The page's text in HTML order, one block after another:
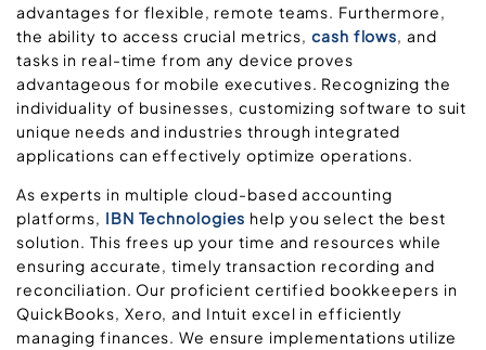
advantages for flexible, remote teams. Furthermore,
the ability to access crucial metrics,cash flows, and
tasks in real-time from any device proves
advantageous for mobile executives. Recognizing the
individuality of businesses, customizing software to suit
unique needs and industries through integrated
applications can effectively optimize operations.
As experts in multiple cloud-based accounting
platforms, IBN Technologies help you select the best
solution. This frees up your time and resources while
ensuring accurate, timely transaction recording and
reconciliation. Our proficient certified bookkeepers in
QuickBooks, Xero, and Intuit excel in efficiently
managing finances. We ensure implementations utilize